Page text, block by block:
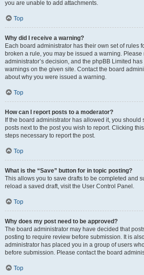
you are unable to add attachments.
Top
Why did I receive a warning?
Each board administrator has their own set of rules
broken a rule, you may be issued a warning. Please
administrator’s decision, and the phpBB Limited
warnings on the given site. Contact the board
about why you were issued a warning.
Top
How can I report posts to a moderator?
If the board administrator has allowed it, you should
posts next to the post you wish to report. Clicking
steps necessary to report the post.
Top
What is the “Save” button for in topic posting?
This allows you to save drafts to be completed and
reload a saved draft, visit the User Control Panel.
Top
Why does my post need to be approved?
The board administrator may have decided that
posting to require review before submission. It is
administrator has placed you in a group of users
before submission. Please contact the board
Top